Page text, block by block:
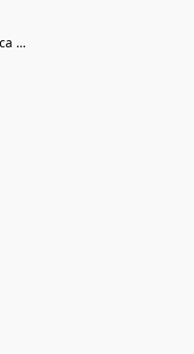
Boston Celebrates America 250